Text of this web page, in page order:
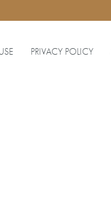
PRIVACY POLICY